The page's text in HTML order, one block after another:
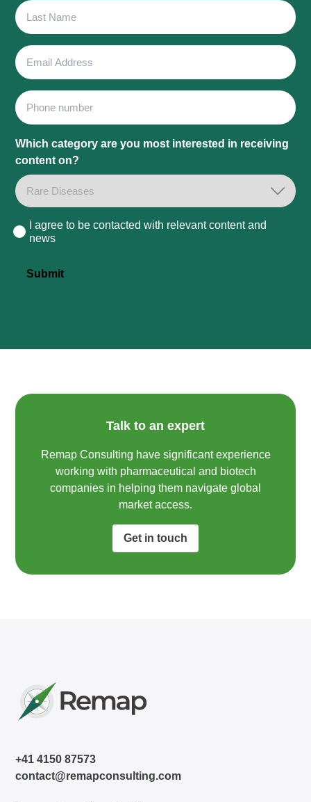
Last
Name
Email
Address
Phone
Which category are you most interested in receiving
content on?
Consent
I agree to be contacted with relevant content and
news
Submit
Talk to an expert
Remap Consulting have significant experience
working with pharmaceutical and biotech
companies in helping them navigate global
market access.​
Get in touch
+41 4150 87573
contact@remapconsulting.com